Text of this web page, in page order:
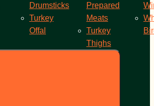
Drumsticks
Turkey
Offal
Prepared
Meats
Turkey
Thighs